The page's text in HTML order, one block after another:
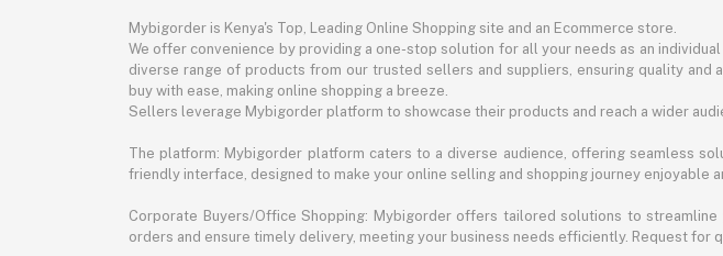
Mybigorder is Kenya's Top, Leading Online Shopping site and an Ecommerce store.
We offer convenience by providing a one-stop solution for all your needs as an
diverse range of products from our trusted sellers and suppliers, ensuring quality and
buy with ease, making online shopping a breeze.
Sellers leverage Mybigorder platform to showcase their products and reach a wider
The platform: Mybigorder platform caters to a diverse audience, offering seamless
friendly interface, designed to make your online selling and shopping journey enjoyable
Corporate Buyers/Office Shopping: Mybigorder offers tailored solutions to
orders and ensure timely delivery, meeting your business needs efficiently. Request for